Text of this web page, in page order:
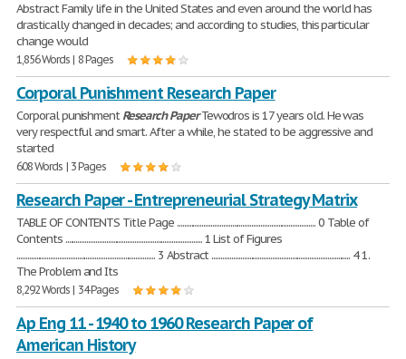
Abstract Family life in the United States and even around the world has
drastically changed in decades; and according to studies, this particular
change would
1,856 Words | 8 Pages
Corporal Punishment Research Paper
Corporal punishmentResearch PaperTewodros is 17 years old. He was
very respectful and smart. After a while, he stated to be aggressive and
started
608 Words | 3 Pages
Research Paper - Entrepreneurial Strategy Matrix
TABLE OF CONTENTS Title Page .............................................................................. 0 Table of
Contents ............................................................................. 1 List of Figures
.............................................................................. 3 Abstract .............................................................................. 4 1.
The Problem and Its
8,292 Words | 34 Pages
Ap Eng 11 - 1940 to 1960 Research Paper of
American History